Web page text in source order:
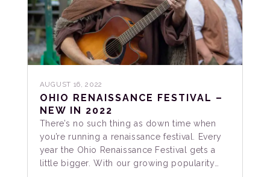
AUGUST 16, 2022
OHIO RENAISSANCE FESTIVAL –
NEW IN 2022
There’s no such thing as down time when
you’re running a renaissance festival. Every
year the Ohio Renaissance Festival gets a
little bigger. With our growing popularity…